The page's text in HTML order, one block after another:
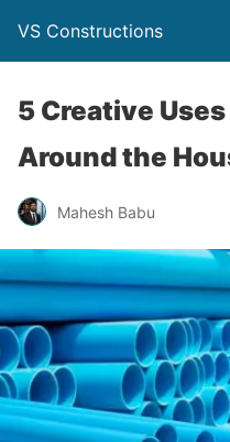
VS Constructions
5 Creative
Around the
Mahesh Babu